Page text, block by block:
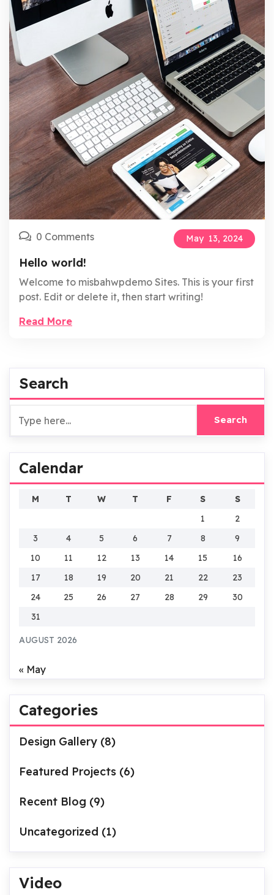
0 Comments May 13, 2024
Hello world!
Welcome to misbahwpdemo Sites. This is your first
post. Edit or delete it, then start writing!
Read More
Search
Calendar
AUGUST 2026
M T W T F S
S
1
2
3
4 5 6 7 8
9
10
11 12 13 14 15
16
17
18 19 20 21 22
23
24
25 26 27 28 29
30
31
« May
Categories
Design Gallery (8)
Featured Projects (6)
Recent Blog (9)
Uncategorized (1)
Video